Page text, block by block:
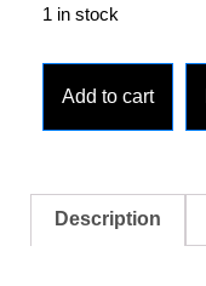
1 in stock
Add to cart
Description